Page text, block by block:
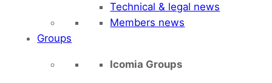
Technical & legal news
Members news
Groups
Icomia Groups